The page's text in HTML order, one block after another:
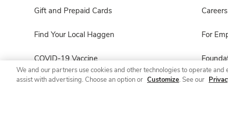
Gift and Prepaid Cards
Find Your Local Haggen
COVID-19 Vaccine
Haggen Pharmacy
Careers
For
We and our partners use cookies and other technologies to operate
assist with advertising. Choose an option or Customize. See our